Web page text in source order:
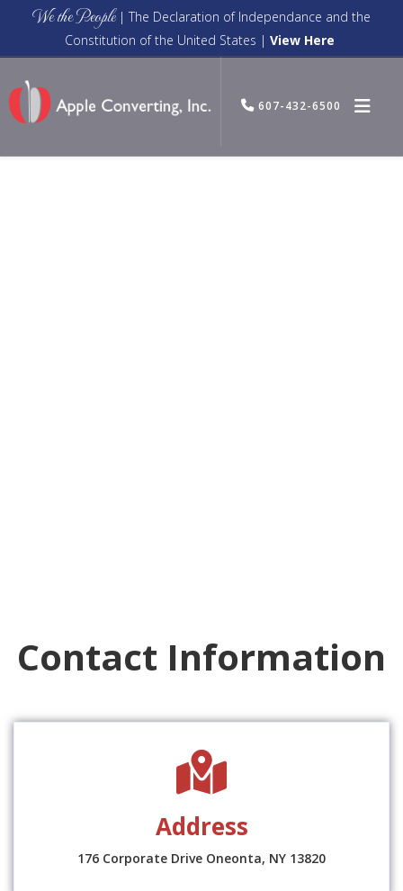
We the People| The Declaration of Independance and the
Constitution of the United States | View Here
607-432-6500
Contact Information
fas
location-
Address
176 Corporate Drive Oneonta, NY 13820